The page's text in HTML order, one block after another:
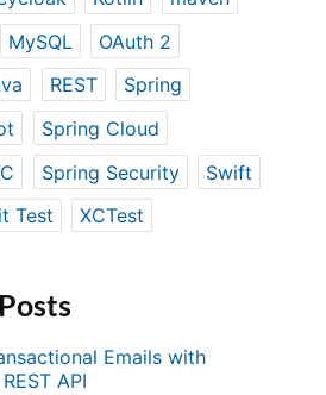
MySQL
OAuth 2
REST
Spring
Spring Cloud
Spring Security
Swift
Test XCTest
Emails with
API